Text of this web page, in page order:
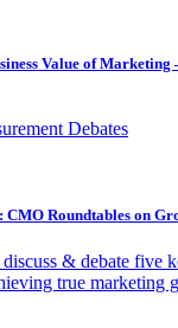
Value of Marketing
Debates
CMO Roundtables on
& debate five
true marketing